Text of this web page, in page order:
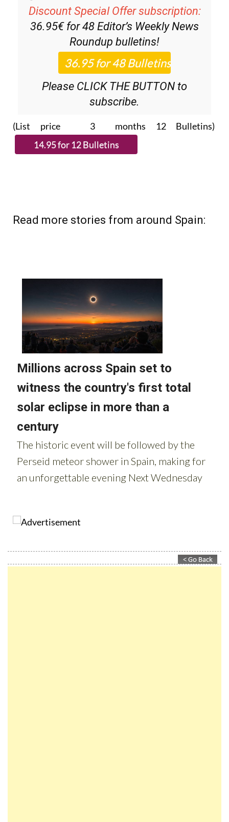
36.95€ for 48Editor’s Weekly News
Roundupbulletins!
Please CLICK THE BUTTON to
subscribe.
(List price 3 months 12 Bulletins)